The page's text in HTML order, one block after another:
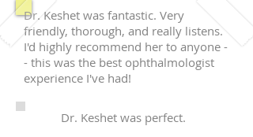
Dr. Keshet was fantastic. Very
friendly, thorough, and really listens.
I'd highly recommend her to anyone -
- this was the best ophthalmologist
experience I've had!
Dr. Keshet was perfect.